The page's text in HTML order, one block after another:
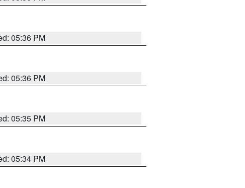
05:36 PM
05:36 PM
05:35 PM
05:34 PM